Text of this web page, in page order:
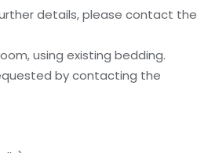
details, please contact the
using existing bedding.
by contacting the